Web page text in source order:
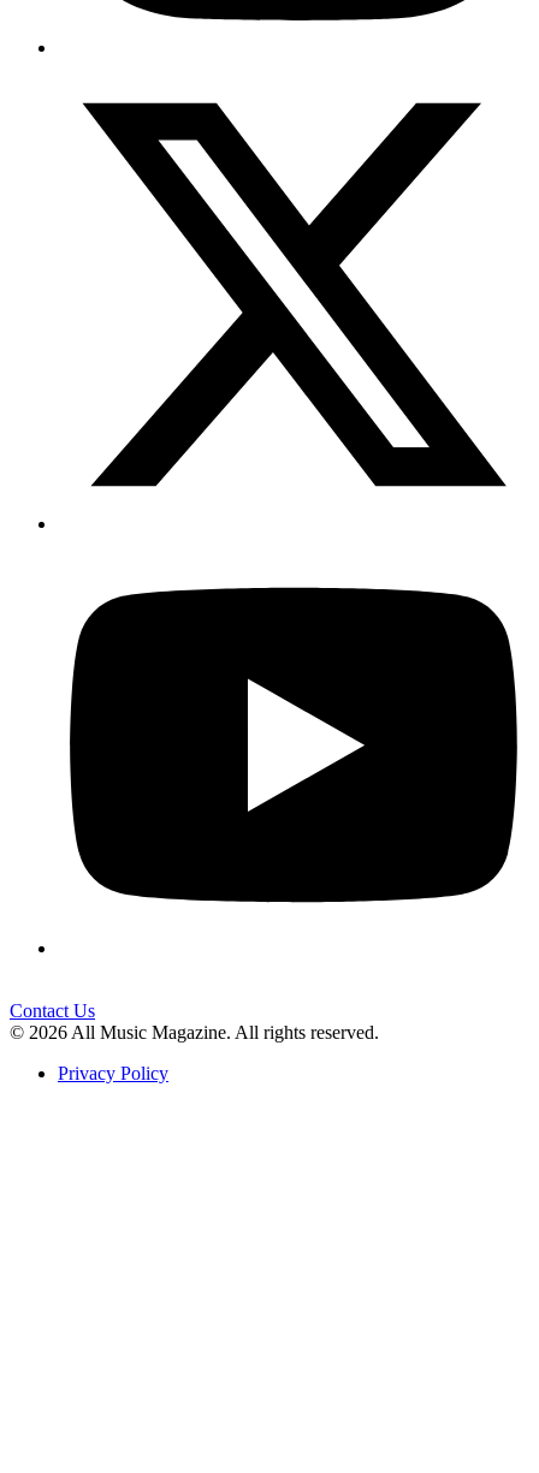
Contact Us
© 2026 All Music Magazine. All rights reserved.
Privacy Policy